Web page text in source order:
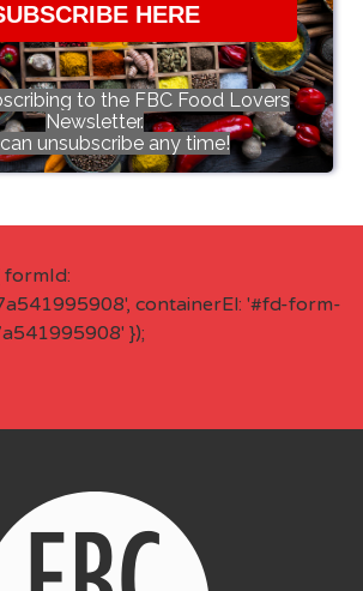
HERE
to the FBC Food Lovers
Newsletter.
unsubscribe any time!
formId:
containerEl: '#fd-form-
});